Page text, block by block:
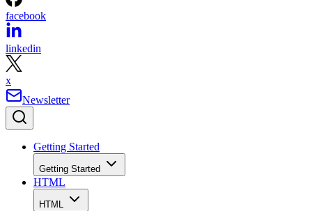
facebook
linkedin
x
Newsletter
Getting Started
Getting Started
HTML
HTML